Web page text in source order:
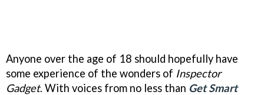
Anyone over the age of 18 should hopefully have
some experience of the wonders of Inspector
Gadget. With voices from no less than Get Smart